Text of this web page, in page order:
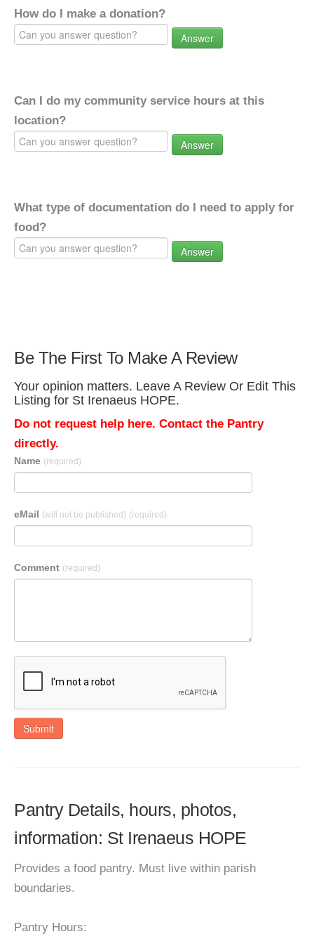
How do I make a donation?
Answer
Can I do my community service hours at this
location?
Answer
What type of documentation do I need to apply for
food?
Answer
Be The First To Make A Review
Your opinion matters. Leave A Review Or Edit This
Listing for St Irenaeus HOPE.
Do not request help here. Contact the Pantry
directly.
Name (required)
eMail (will not be published) (required)
Comment (required)
Submit
Pantry Details, hours, photos,
information: St Irenaeus HOPE
Provides a food pantry. Must live within parish
boundaries.
Pantry Hours: